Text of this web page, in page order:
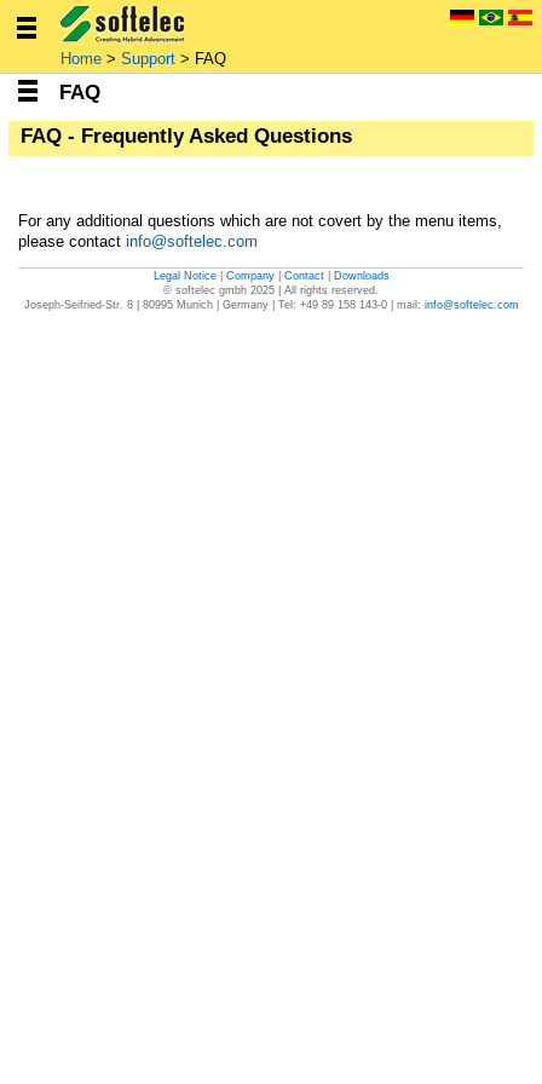
Home > Support > FAQ
FAQ
FAQ - Frequently Asked Questions
For any additional questions which are not covert by the menu items,
please contact info@softelec .com
Legal Notice| Company| Contact| Downloads
Joseph-Seifried-Str. 8 | 80995 Munich | Germany | Tel: +49 89 158 143-0 | mail: info@softelec .com